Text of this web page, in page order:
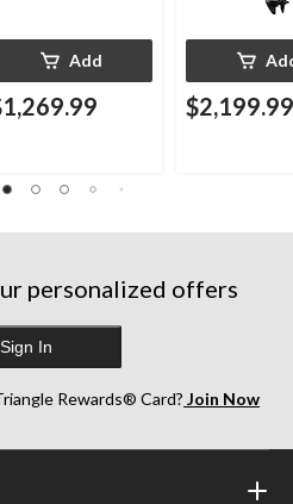
Add
$2,199.99
personalized offers
Sign In
Rewards® Card? Join Now